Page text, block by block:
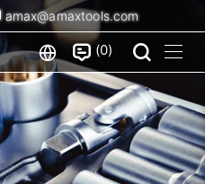
amax@amaxtools.com
0